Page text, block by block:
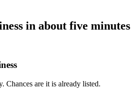
in about five minutes
Chances are it is already listed.